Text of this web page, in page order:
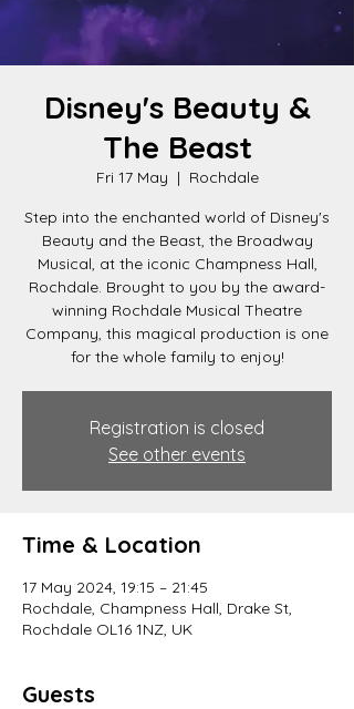
Disney's Beauty &
The Beast
Fri 17 May
  |
Rochdale
Step into the enchanted world of Disney's
Beauty and the Beast, the Broadway
Musical, at the iconic Champness Hall,
Rochdale. Brought to you by the award-
winning Rochdale Musical Theatre
Company, this magical production is one
for the whole family to enjoy!
Registration is closed
See other events
Time & Location
17 May 2024, 19:15 – 21:45
Rochdale, Champness Hall, Drake St,
Rochdale OL16 1NZ, UK
Guests